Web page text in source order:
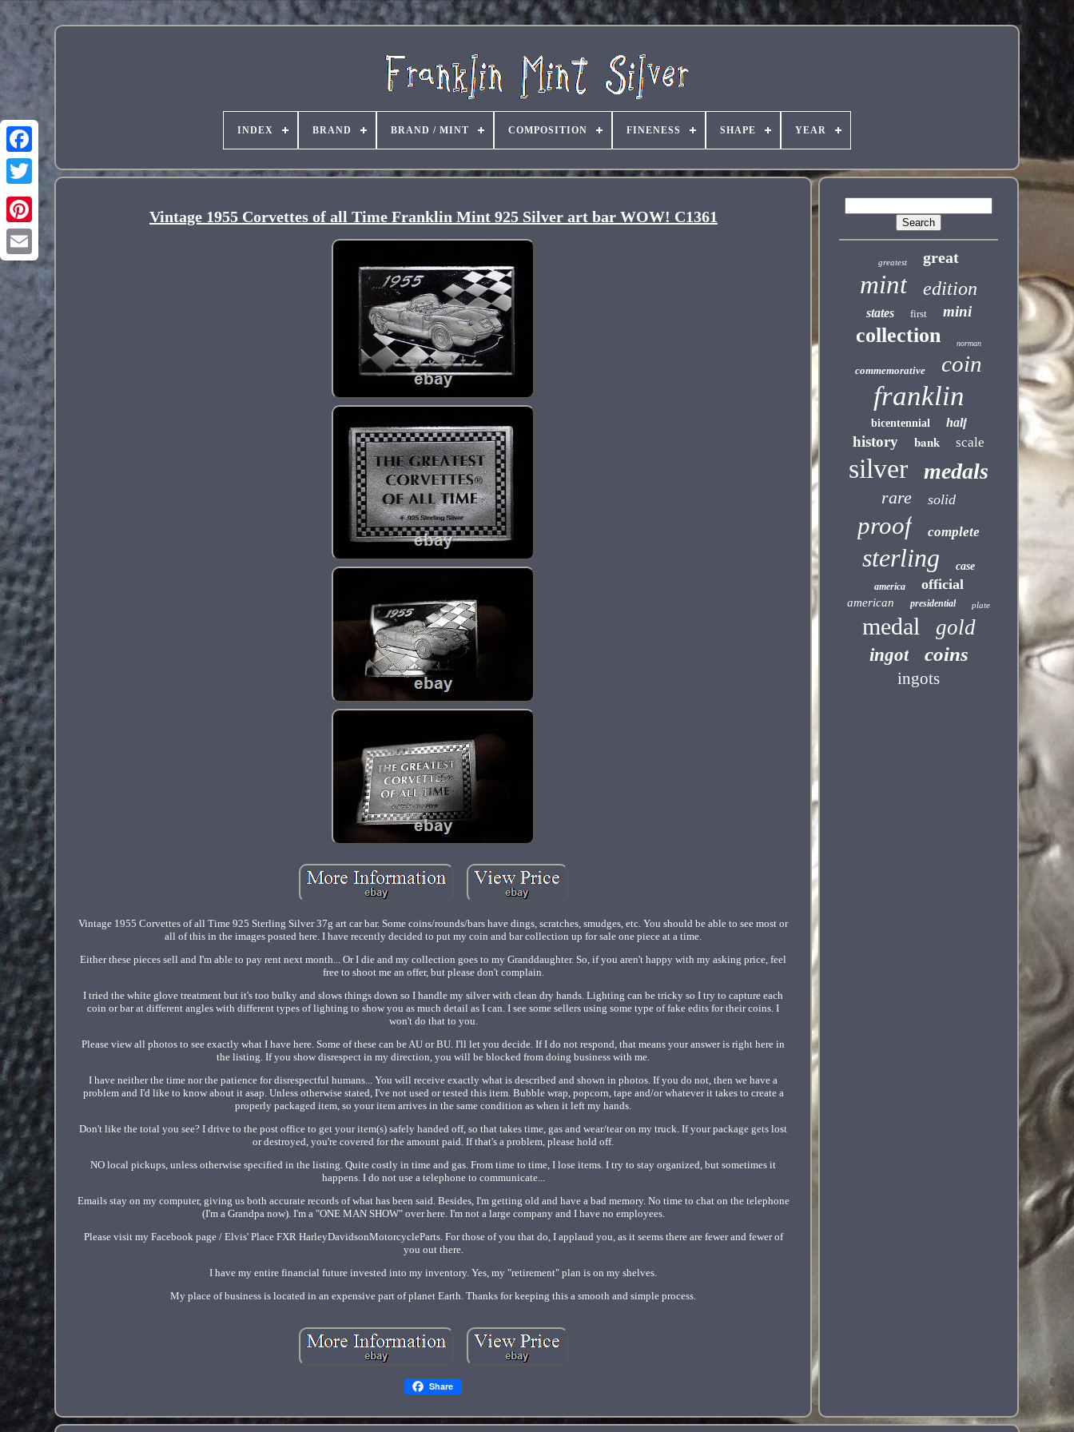
Pinterest
INDEX BRAND BRAND / MINT COMPOSITION FINENESS SHAPE YEAR
Vintage 1955 Corvettes of all Time Franklin Mint 925 Silver art bar WOW! C1361
Vintage 1955 Corvettes of all Time 925 Sterling Silver 37g art car bar. Some coins/rounds/bars have dings, scratches, smudges, etc. You should be able to see most or
all of this in the images posted here. I have recently decided to put my coin and bar collection up for sale one piece at a time.
Either these pieces sell and I'm able to pay rent next month... Or I die and my collection goes to my Granddaughter. So, if you aren't happy with my asking price, feel
free to shoot me an offer, but please don't complain.
I tried the white glove treatment but it's too bulky and slows things down so I handle my silver with clean dry hands. Lighting can be tricky so I try to capture each
coin or bar at different angles with different types of lighting to show you as much detail as I can. I see some sellers using some type of fake edits for their coins. I
won't do that to you.
Please view all photos to see exactly what I have here. Some of these can be AU or BU. I'll let you decide. If I do not respond, that means your answer is right here in
the listing. If you show disrespect in my direction, you will be blocked from doing business with me.
I have neither the time nor the patience for disrespectful humans... You will receive exactly what is described and shown in photos. If you do not, then we have a
problem and I'd like to know about it asap. Unless otherwise stated, I've not used or tested this item. Bubble wrap, popcorn, tape and/or whatever it takes to create a
properly packaged item, so your item arrives in the same condition as when it left my hands.
Don't like the total you see? I drive to the post office to get your item(s) safely handed off, so that takes time, gas and wear/tear on my truck. If your package gets lost
or destroyed, you're covered for the amount paid. If that's a problem, please hold off.
NO local pickups, unless otherwise specified in the listing. Quite costly in time and gas. From time to time, I lose items. I try to stay organized, but sometimes it
happens. I do not use a telephone to communicate...
Emails stay on my computer, giving us both accurate records of what has been said. Besides, I'm getting old and have a bad memory. No time to chat on the telephone
(I'm a Grandpa now). I'm a "ONE MAN SHOW" over here. I'm not a large company and I have no employees.
Please visit my Facebook page / Elvis' Place FXR HarleyDavidsonMotorcycleParts. For those of you that do, I applaud you, as it seems there are fewer and fewer of
you out there.
I have my entire financial future invested into my inventory. Yes, my "retirement" plan is on my shelves.
My place of business is located in an expensive part of planet Earth. Thanks for keeping this a smooth and simple process.
Share
greatest great
mint edition
states first mini
collection norman
commemorative coin
franklin
bicentennial half
history bank scale
silver medals
rare solid
proof complete
sterling case
america official
american presidential plate
medal gold
ingot coins
ingots